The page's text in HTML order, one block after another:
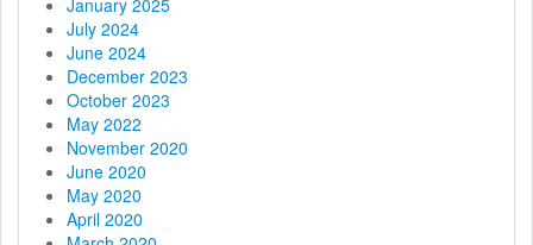
July 2024
June 2024
December 2023
October 2023
May 2022
November 2020
June 2020
May 2020
April 2020